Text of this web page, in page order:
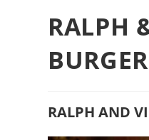
RALPH
RALPH AND